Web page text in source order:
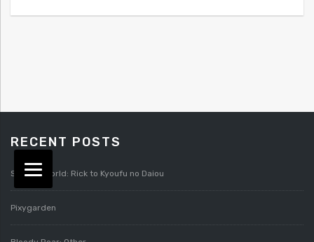
RECENT POSTS
Splatterworld: Rick to Kyoufu no Daiou
Pixygarden